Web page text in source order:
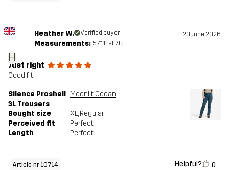
H
Heather W. Verified buyer 20 June 2026
Measurements: 5'7", 11st. 7lb
Just right
Good fit
Silence Proshell
3L Trousers
Moonlit Ocean
Bought size XL, Regular
Perceived fit
Perfect
Length
Perfect
Article nr 10714 Helpful? 0